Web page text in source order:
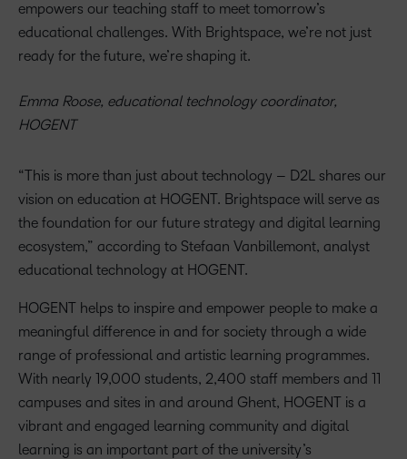
empowers our teaching staff to meet tomorrow’s
educational challenges. With Brightspace, we’re not just
ready for the future, we’re shaping it.
Emma Roose, educational technology coordinator,
HOGENT
“This is more than just about technology – D2L shares our
vision on education at HOGENT. Brightspace will serve as
the foundation for our future strategy and digital learning
ecosystem,” according to Stefaan Vanbillemont, analyst
educational technology at HOGENT.
HOGENT helps to inspire and empower people to make a
meaningful difference in and for society through a wide
range of professional and artistic learning programmes.
With nearly 19,000 students, 2,400 staff members and 11
campuses and sites in and around Ghent, HOGENT is a
vibrant and engaged learning community and digital
learning is an important part of the university’s